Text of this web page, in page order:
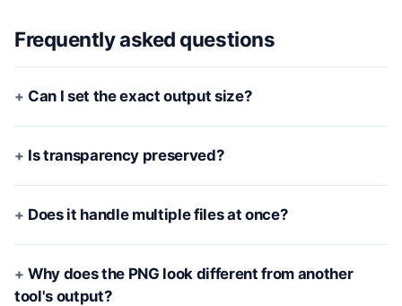
Frequently asked questions
Can I set the exact output size?
Is transparency preserved?
Does it handle multiple files at once?
Why does the PNG look different from another
tool's output?